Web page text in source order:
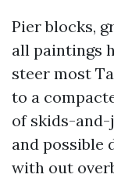
Pier blocks,
all paintings
steer most
to a
of skids-and-
and possible
with out